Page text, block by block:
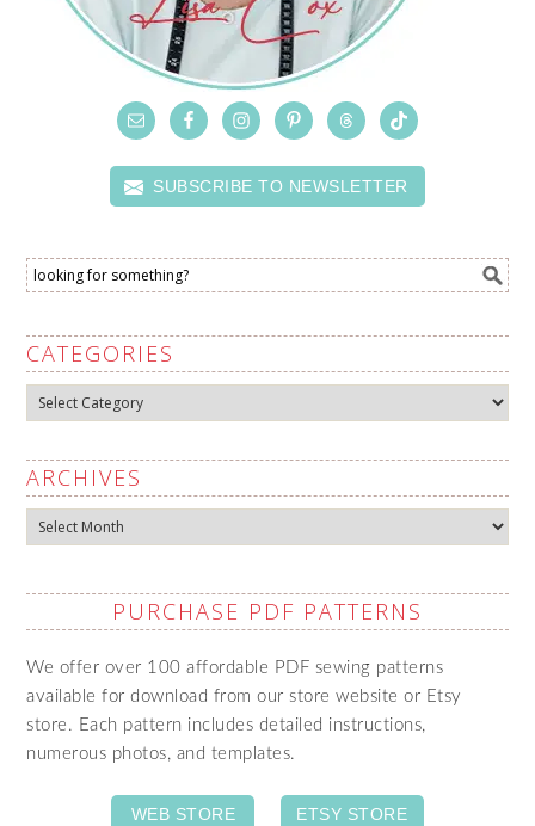
SUBSCRIBE TO NEWSLETTER
CATEGORIES
Categories
ARCHIVES
Archives
PURCHASE PDF PATTERNS
We offer over 100 affordable PDF sewing patterns
available for download from our store website or Etsy
store. Each pattern includes detailed instructions,
numerous photos, and templates.
WEB STORE ETSY STORE